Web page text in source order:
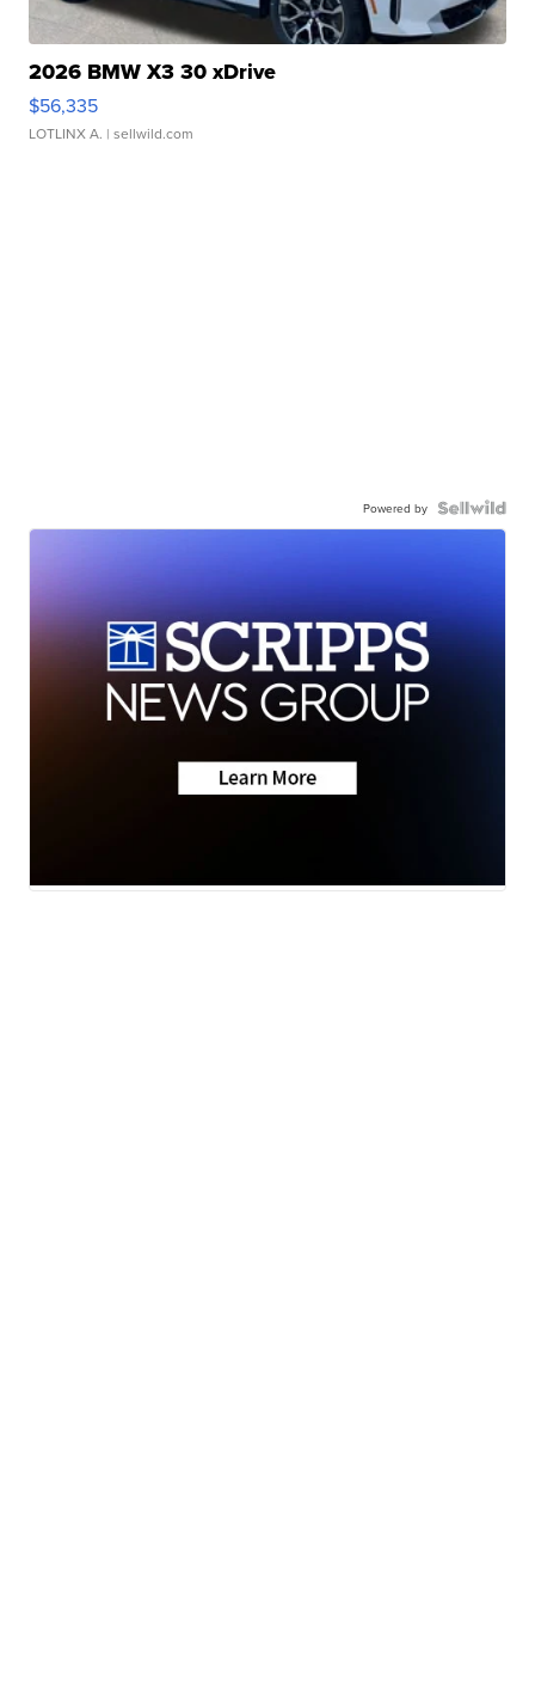
2026 BMW X3 30 xDrive
$56,335
LOTLINX A. | sellwild.com
Powered by